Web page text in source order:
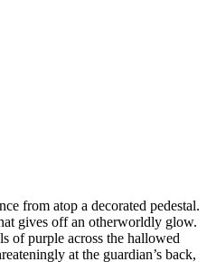
from atop a decorated pedestal.
gives off an otherworldly glow.
of purple across the hallowed
at the guardian’s back,